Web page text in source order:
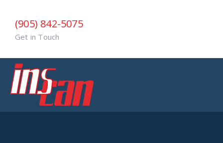
(905) 842-5075
Get in Touch